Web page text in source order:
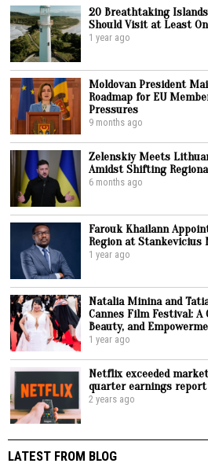
20 Breathtaking
Should Visit at Least
1 year ago
Moldovan President
Roadmap for EU
Pressures
9 months ago
Zelenskiy Meets
Amidst Shifting
6 months ago
Farouk Khailann
Region at Stankevicius
1 year ago
Natalia Minina and
Cannes Film Festival:
Beauty, and
1 year ago
Netflix exceeded
quarter earnings report
2 years ago
LATEST FROM BLOG